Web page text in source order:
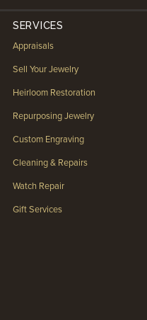
SERVICES
Appraisals
Sell Your Jewelry
Heirloom Restoration
Repurposing Jewelry
Custom Engraving
Cleaning & Repairs
Watch Repair
Gift Services